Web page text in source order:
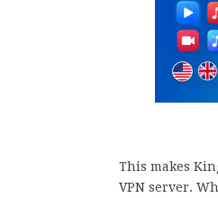
This makes
VPN server.